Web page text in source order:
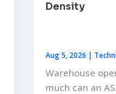
Density
Aug 5, 2026 |
Warehouse
much can an